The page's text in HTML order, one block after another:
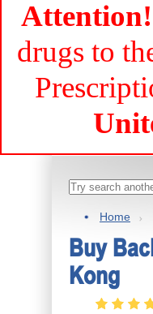
drugs to
Home
Buy
Kong